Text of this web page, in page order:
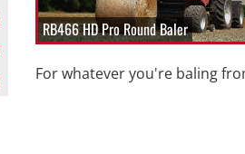
RB466 HD Pro Round Baler
For whatever you're baling